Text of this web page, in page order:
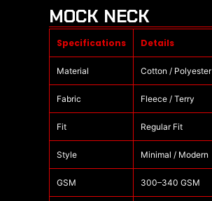
Specifications Details
Material Cotton / Polyester
Fabric Fleece / Terry
Fit Regular Fit
Style Minimal / Modern
GSM 300–340 GSM
MOCK NECK